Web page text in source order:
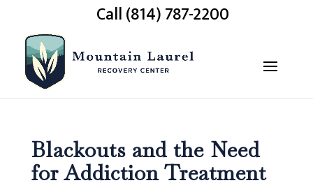
Call (814) 787-2200
Blackouts and the Need
for Addiction Treatment